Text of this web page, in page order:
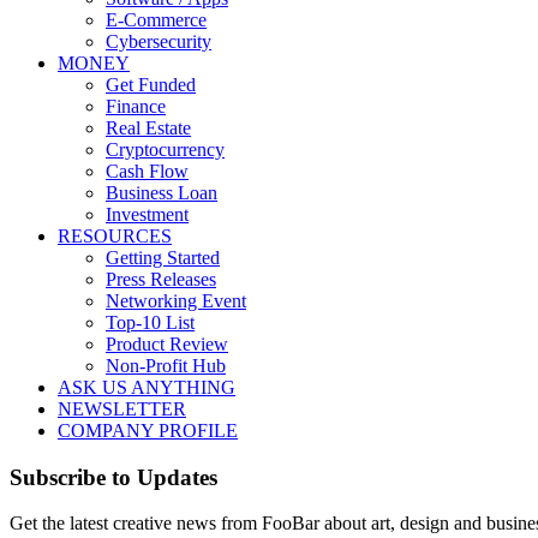
E-Commerce
Cybersecurity
MONEY
Get Funded
Finance
Real Estate
Cryptocurrency
Cash Flow
Business Loan
Investment
RESOURCES
Getting Started
Press Releases
Networking Event
Top-10 List
Product Review
Non-Profit Hub
ASK US ANYTHING
NEWSLETTER
COMPANY PROFILE
Subscribe to Updates
Get the latest creative news from FooBar about art, design and